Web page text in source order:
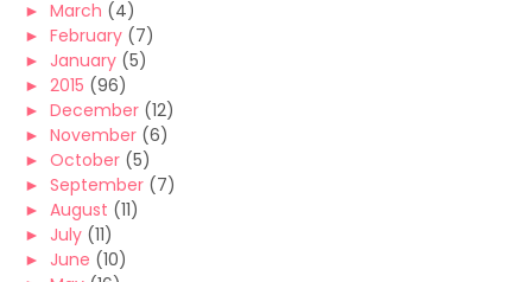
► March (4)
► February (7)
► January (5)
► 2015 (96)
► December (12)
► November (6)
► October (5)
► September (7)
► August (11)
► July (11)
► June (10)